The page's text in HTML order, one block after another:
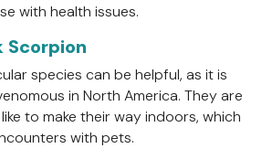
with health issues.
Scorpion
species can be helpful, as it is
in North America. They are
to make their way indoors, which
with pets.